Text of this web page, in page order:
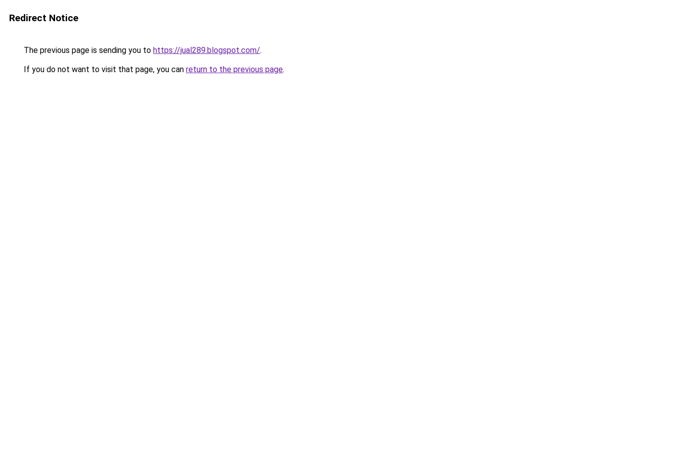
Redirect Notice
The previous page is sending you to https://jual289.blogspot.com/.
If you do not want to visit that page, you can return to the previous page.